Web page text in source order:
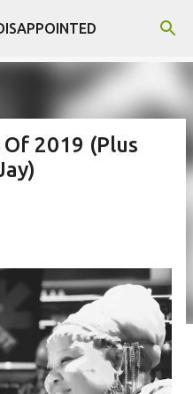
content
2019 (Plus